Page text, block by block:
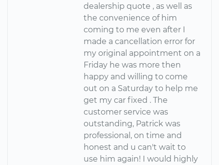
dealership quote , as well as
the convenience of him
coming to me even after I
made a cancellation error for
my original appointment on a
Friday he was more then
happy and willing to come
out on a Saturday to help me
get my car fixed . The
customer service was
outstanding, Patrick was
professional, on time and
honest and u can't wait to
use him again! I would highly